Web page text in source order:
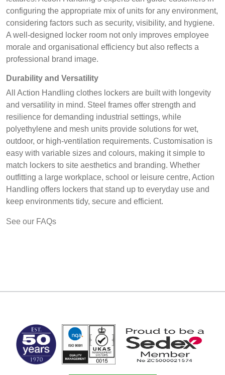
configuring the appropriate mix of units for any environment,
considering factors such as security, visibility, and hygiene.
A well-designed locker room not only improves employee
morale and organisational efficiency but also reflects a
professional brand image.
Durability and Versatility
All Action Handling clothes lockers are built with longevity
and versatility in mind. Steel frames offer strength and
resilience for demanding industrial settings, while
polyethylene and mesh units provide solutions for wet,
outdoor, or high-ventilation requirements. Customisation is
easy with variable sizes and colours, making it simple to
match lockers to site aesthetics and branding. Whether
outfitting a large workplace, school or leisure centre, Action
Handling offers lockers that stand up to everyday use and
keep environments tidy, secure and efficient.
See our FAQs